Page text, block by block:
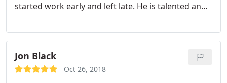
started work early and left late. He is talented and
Jon Black
Oct 26, 2018